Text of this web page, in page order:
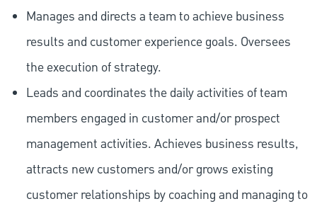
Manages and directs a team to achieve business
results and customer experience goals. Oversees
the execution of strategy.
Leads and coordinates the daily activities of team
members engaged in customer and/or prospect
management activities. Achieves business results,
attracts new customers and/or grows existing
customer relationships by coaching and managing to